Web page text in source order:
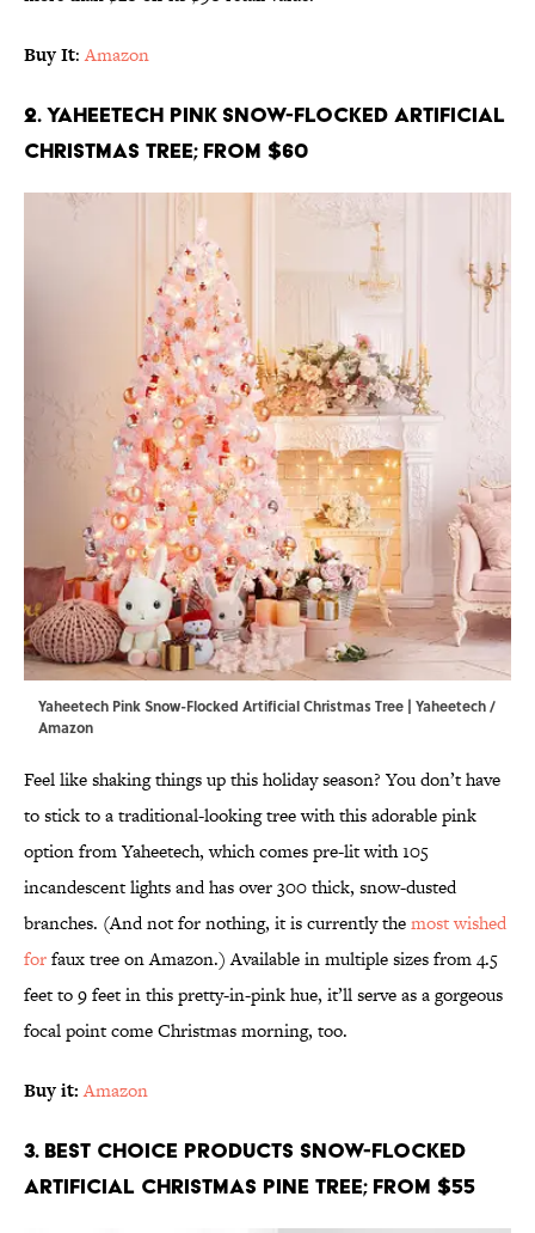
Buy It:Amazon
2. Yaheetech Pink Snow-Flocked Artificial
Christmas Tree; From $60
Yaheetech Pink Snow-Flocked Artificial Christmas Tree | Yaheetech /
Amazon
Feel like shaking things up this holiday season? You don’t have
to stick to a traditional-looking tree with this adorable pink
option from Yaheetech, which comes pre-lit with 105
incandescent lights and has over 300 thick, snow-dusted
branches. (And not for nothing, it is currently themost wished
forfaux tree on Amazon.) Available in multiple sizes from 4.5
feet to 9 feet in this pretty-in-pink hue, it’ll serve as a gorgeous
focal point come Christmas morning, too.
Buy it:Amazon
3. Best Choice Products Snow-Flocked
Artificial Christmas Pine Tree; From $55